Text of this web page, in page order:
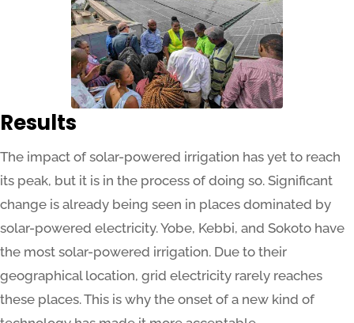
Results
The impact of solar-powered irrigation has yet to reach
its peak, but it is in the process of doing so. Significant
change is already being seen in places dominated by
solar-powered electricity. Yobe, Kebbi, and Sokoto have
the most solar-powered irrigation. Due to their
geographical location, grid electricity rarely reaches
these places. This is why the onset of a new kind of